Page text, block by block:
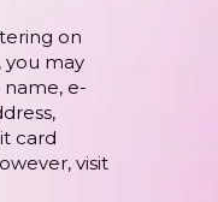
on
you may
e-
card
visit